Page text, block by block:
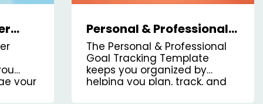
your
Personal & Professional
Goal Tracking Kanban
Board Template
The Personal & Professional
Goal Tracking Template
keeps you organized by
helping you plan, track, and